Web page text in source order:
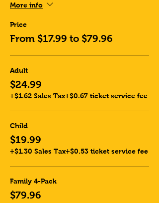
More info
Price
From $17.99 to $79.96
Adult
$24.99
+$1.62 Sales Tax+$0.67 ticket service fee
Child
$19.99
+$1.30 Sales Tax+$0.53 ticket service fee
Family 4-Pack
$79.96